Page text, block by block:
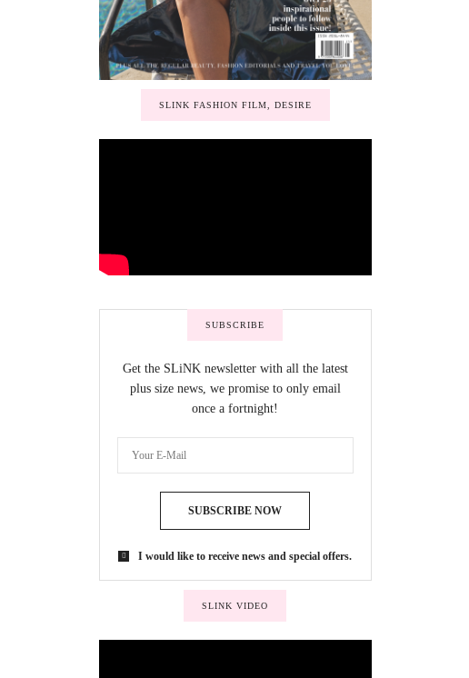
SLINK FASHION FILM, DESIRE
SUBSCRIBE
Get the SLiNK newsletter with all the latest
plus size news, we promise to only email
once a fortnight!
SUBSCRIBE NOW
I would like to receive news and special offers.
SLINK VIDEO